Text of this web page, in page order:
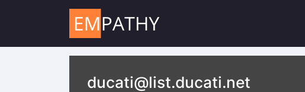
ducati@list.ducati.net